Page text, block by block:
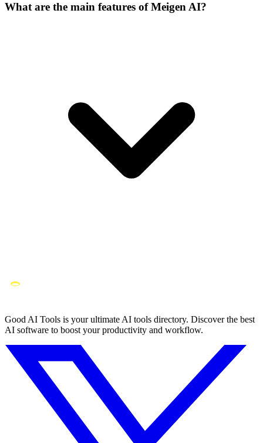
What are the main features of Meigen AI?
Good AI Tools is your ultimate AI tools directory. Discover the best
AI software to boost your productivity and workflow.